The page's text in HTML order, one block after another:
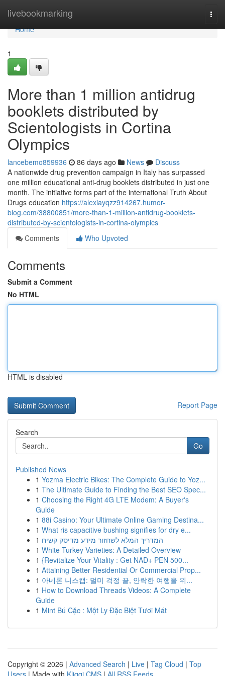
livebookmarking
Home
Home
1
More than 1 million antidrug
booklets distributed by
Scientologists in Cortina
Olympics
lancebemo859936 86 days ago News
Discuss
A nationwide drug prevention campaign in Italy has surpassed
one million educational anti-drug booklets distributed in just one
month. The initiative forms part of the international Truth About
Drugs education https://alexiayqzz914267.humor-
blog.com/38800851/more-than-1-million-antidrug-booklets-
distributed-by-scientologists-in-cortina-olympics
Comments
Who Upvoted
Comments
Submit a Comment
No HTML
HTML is disabled
Report Page
Search
Go
Published News
1 Yozma Electric Bikes: The Complete Guide to Yoz...
1 The Ultimate Guide to Finding the Best SEO Spec...
1 Choosing the Right 4G LTE Modem: A Buyer's
Guide
1 88i Casino: Your Ultimate Online Gaming Destina...
1 What ris capacitive bushing signifies for dry e...
1 המדריך המלא לשחזור מידע מדיסק קשיח
1 White Turkey Varieties: A Detailed Overview
1 {Revitalize Your Vitality : Get NAD+ PEN 500...
1 Attaining Better Residential Or Commercial Prop...
1 아네론 니스캡: 멀미 걱정 끝, 안락한 여행을 위...
1 How to Download Threads Videos: A Complete
Guide
1 Mint Bú Cặc : Một Ly Đặc Biệt Tươi Mát
Copyright © 2026 | Advanced Search | Live | Tag Cloud | Top
Users | Made with Kliqqi CMS | All RSS Feeds